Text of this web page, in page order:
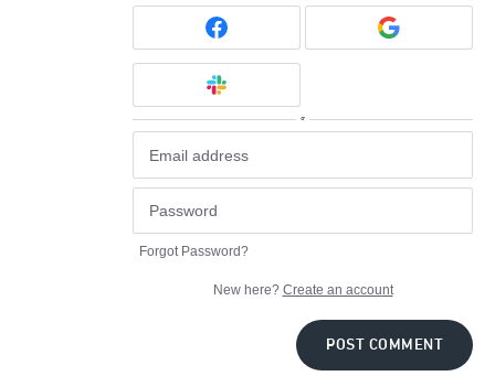
or
Forgot Password?
New here? Create an account
POST COMMENT